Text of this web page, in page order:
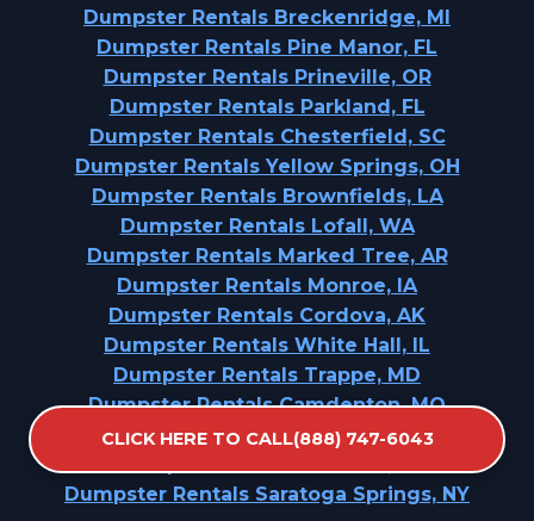
CLICK HERE TO CALL(888) 747-6043
Dumpster Rentals Breckenridge, MI
Dumpster Rentals Pine Manor, FL
Dumpster Rentals Prineville, OR
Dumpster Rentals Parkland, FL
Dumpster Rentals Chesterfield, SC
Dumpster Rentals Yellow Springs, OH
Dumpster Rentals Brownfields, LA
Dumpster Rentals Lofall, WA
Dumpster Rentals Marked Tree, AR
Dumpster Rentals Monroe, IA
Dumpster Rentals Cordova, AK
Dumpster Rentals White Hall, IL
Dumpster Rentals Trappe, MD
Dumpster Rentals Camdenton, MO
Dumpster Rentals Lincoln Park, PA
Dumpster Rentals Saratoga Springs, NY